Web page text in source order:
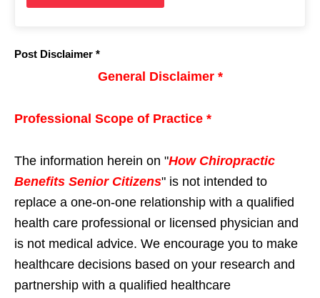
Post Disclaimer *
General Disclaimer *
Professional Scope of Practice *
The information herein on "How Chiropractic
Benefits Senior Citizens" is not intended to
replace a one-on-one relationship with a qualified
health care professional or licensed physician and
is not medical advice. We encourage you to make
healthcare decisions based on your research and
partnership with a qualified healthcare